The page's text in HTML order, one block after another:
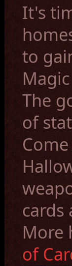
It's
to
The
of
More
of